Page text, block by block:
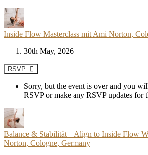
Inside Flow Masterclass mit Ami Norton,
30th May, 2026
RSVP
Sorry, but the event is over and you
RSVP or make any RSVP updates for
Balance & Stabilität – Align to Inside Flow
Norton, Cologne, Germany